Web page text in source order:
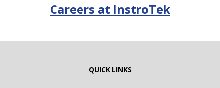
Careers at InstroTek
QUICK LINKS